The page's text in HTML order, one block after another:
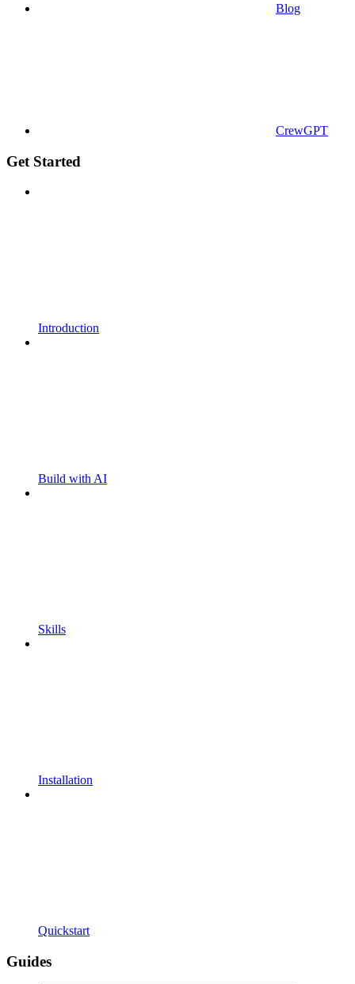
Blog
CrewGPT
Get Started
Introduction
Build with AI
Skills
Installation
Quickstart
Guides